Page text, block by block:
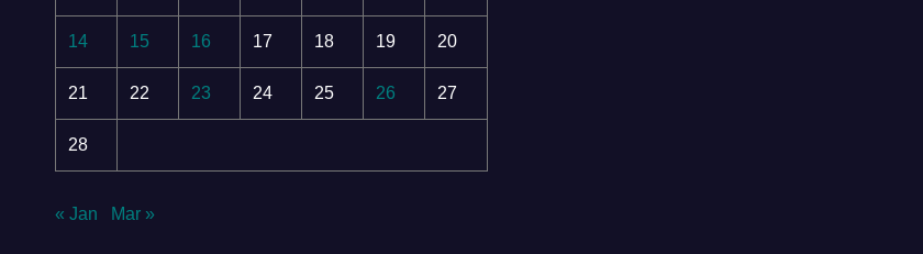
14 15 16 17 18 19 20
21 22 23 24 25 26 27
28
« Jan Mar »